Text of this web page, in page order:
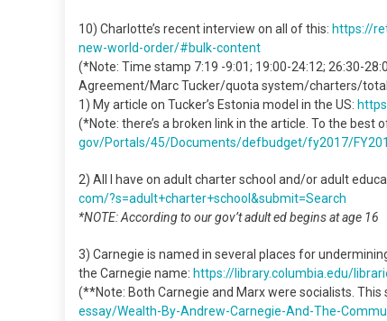
10) Charlotte’s recent interview on all of this: https://
new-world-order/#bulk-content
(*Note: Time stamp 7:19 -9:01; 19:00-24:12; 26:30-
Agreement/Marc Tucker/quota system/charters/
1) My article on Tucker’s Estonia model in the US:
(*Note: there’s a broken link in the article. To the best
gov/Portals/45/Documents/defbudget/fy2017/
2) All I have on adult charter school and/or adult
com/?s=adult+charter+school&submit=Search
*NOTE: According to our gov’t adult ed begins at age 16
3) Carnegie is named in several places for
the Carnegie name: https://library.columbia.edu/
(**Note: Both Carnegie and Marx were socialists.
essay/Wealth-By-Andrew-Carnegie-And-The-